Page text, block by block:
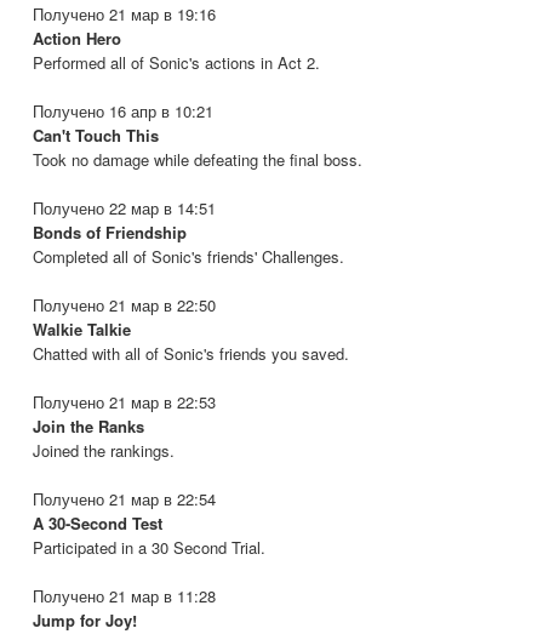
Получено 21 мар в 19:16
Action Hero
Performed all of Sonic's actions in Act 2.
Получено 16 апр в 10:21
Can't Touch This
Took no damage while defeating the final boss.
Получено 22 мар в 14:51
Bonds of Friendship
Completed all of Sonic's friends' Challenges.
Получено 21 мар в 22:50
Walkie Talkie
Chatted with all of Sonic's friends you saved.
Получено 21 мар в 22:53
Join the Ranks
Joined the rankings.
Получено 21 мар в 22:54
A 30-Second Test
Participated in a 30 Second Trial.
Получено 21 мар в 11:28
Jump for Joy!